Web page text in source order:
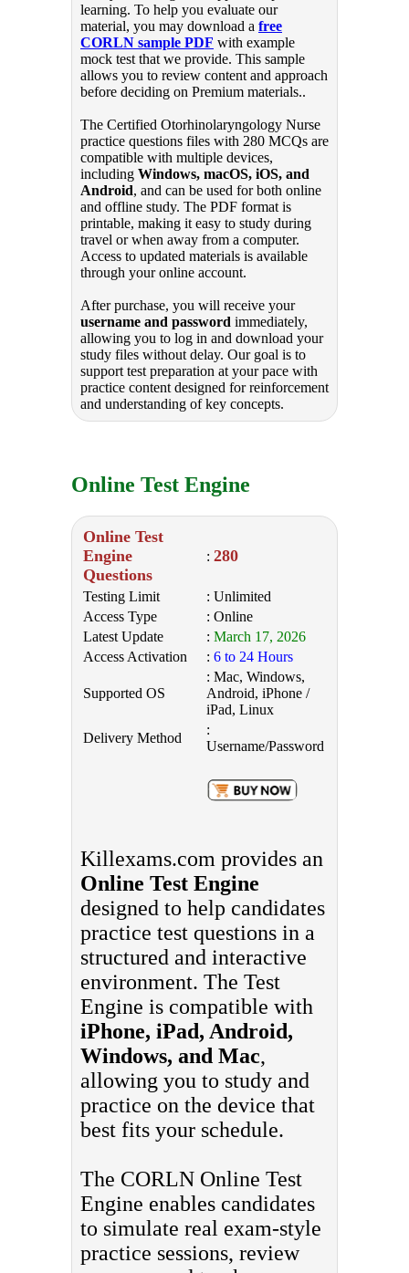
learning. To help you evaluate our
material, you may download a free
CORLN sample PDF with example
mock test that we provide. This sample
allows you to review content and approach
before deciding on Premium materials..
The Certified Otorhinolaryngology Nurse
practice questions files with 280 MCQs are
compatible with multiple devices,
including Windows, macOS, iOS, and
Android, and can be used for both online
and offline study. The PDF format is
printable, making it easy to study during
travel or when away from a computer.
Access to updated materials is available
through your online account.
After purchase, you will receive your
username and password immediately,
allowing you to log in and download your
study files without delay. Our goal is to
support test preparation at your pace with
practice content designed for reinforcement
and understanding of key concepts.
Online Test Engine
Online Test
Engine
Questions
: 280
Testing Limit
: Unlimited
Access Type
: Online
Latest Update
: March 17, 2026
Access Activation
: 6 to 24 Hours
Supported OS
: Mac, Windows,
Android, iPhone /
iPad, Linux
Delivery Method
:
Username/Password
Killexams.com provides an
Online Test Engine
designed to help candidates
practice test questions in a
structured and interactive
environment. The Test
Engine is compatible with
iPhone, iPad, Android,
Windows, and Mac,
allowing you to study and
practice on the device that
best fits your schedule.
The CORLN Online Test
Engine enables candidates
to simulate real exam-style
practice sessions, review